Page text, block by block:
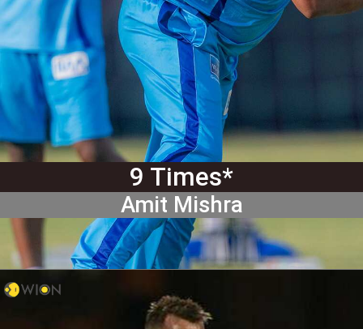
9 Times*
Amit Mishra